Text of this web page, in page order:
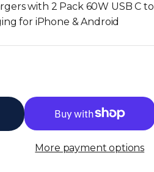
with 2 Pack 60W USB C to
for iPhone & Android
More payment options